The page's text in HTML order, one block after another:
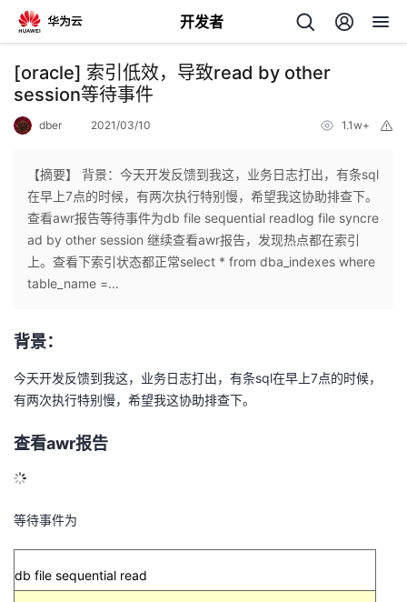
开发者
返
回
个
人
页
我
开
发
者
的
博
我
的
我
的
开
发
者
学
堂
我
的
Programs
我
的
支
持
我
[oracle] 索引低效，导致read by other
session等待事件
dber 2021/03/10 1.1w+
【摘要】 背景：今天开发反馈到我这，业务日志打出，有条sql
在早上7点的时候，有两次执行特别慢，希望我这协助排查下。
查看awr报告等待事件为db file sequential readlog file syncre
ad by other session 继续查看awr报告，发现热点都在索引
上。查看下索引状态都正常select * from dba_indexes where
table_name =...
背景：
今天开发反馈到我这，业务日志打出，有条sql在早上7点的时候，
有两次执行特别慢，希望我这协助排查下。
查看awr报告
等待事件为
db file sequential read